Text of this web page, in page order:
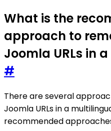
What is the
approach to
Joomla URLs in
#
There are several
Joomla URLs in a
recommended